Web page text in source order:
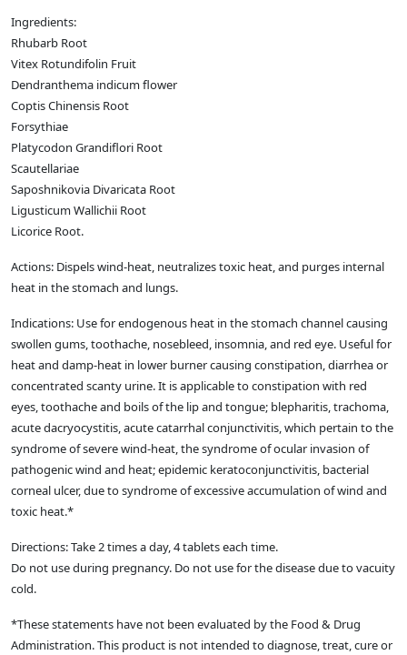
Ingredients:
Rhubarb Root
Vitex Rotundifolin Fruit
Dendranthema indicum flower
Coptis Chinensis Root
Forsythiae
Platycodon Grandiflori Root
Scautellariae
Saposhnikovia Divaricata Root
Ligusticum Wallichii Root
Licorice Root.
Actions: Dispels wind-heat, neutralizes toxic heat, and purges internal
heat in the stomach and lungs.
Indications: Use for endogenous heat in the stomach channel causing
swollen gums, toothache, nosebleed, insomnia, and red eye. Useful for
heat and damp-heat in lower burner causing constipation, diarrhea or
concentrated scanty urine. It is applicable to constipation with red
eyes, toothache and boils of the lip and tongue; blepharitis, trachoma,
acute dacryocystitis, acute catarrhal conjunctivitis, which pertain to the
syndrome of severe wind-heat, the syndrome of ocular invasion of
pathogenic wind and heat; epidemic keratoconjunctivitis, bacterial
corneal ulcer, due to syndrome of excessive accumulation of wind and
toxic heat.*
Directions: Take 2 times a day, 4 tablets each time.
Do not use during pregnancy. Do not use for the disease due to vacuity
cold.
*These statements have not been evaluated by the Food & Drug
Administration. This product is not intended to diagnose, treat, cure or